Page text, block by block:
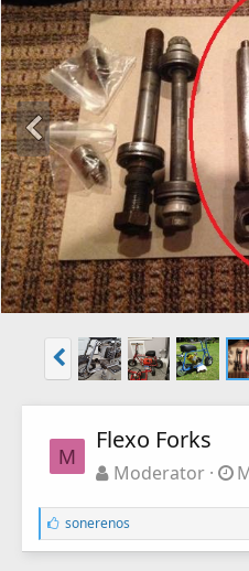
M
Flexo Forks
Moderator
L
i
k
sonerenos